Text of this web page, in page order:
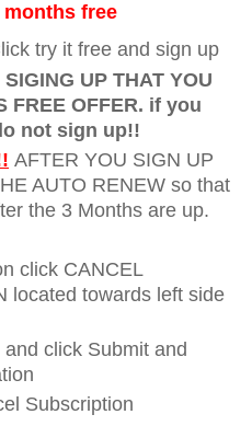
free
try it free and sign up
UP THAT YOU
FREE OFFER. if you
not sign up!!
AFTER YOU SIGN UP
AUTO RENEW so that
the 3 Months are up.
click CANCEL
located towards left side
click Submit and
Subscription